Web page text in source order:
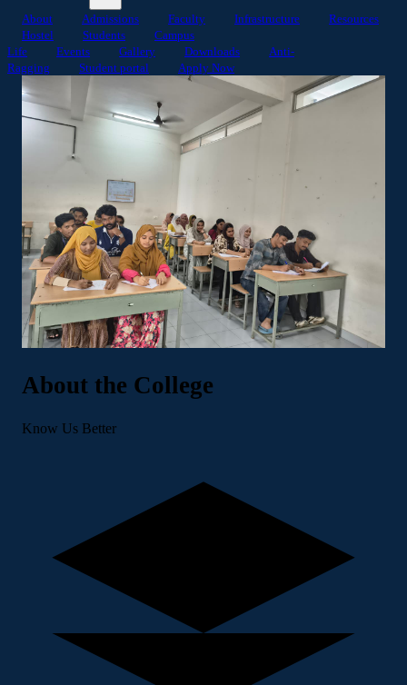
About Admissions Faculty Infrastructure
Resources
Hostel
Students
Campus
Life
Events Gallery Downloads
Anti-
Ragging
Student portal Apply Now
About the College
Know Us Better